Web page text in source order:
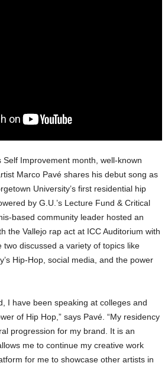
Self Improvement month, well-known
Marco Pavé shares his debut song as
University’s first residential hip
by G.U.’s Lecture Fund & Critical
based community leader hosted an
the Vallejo rap act at ICC Auditorium with
two discussed a variety of topics like
Hip-Hop, social media, and the power
I have been speaking at colleges and
of Hip Hop,” says Pavé. “My residency
progression for my brand. It is an
me to continue my creative work
for me to showcase other artists in